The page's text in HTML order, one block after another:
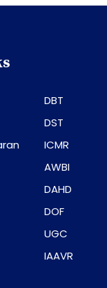
DBT
DST
ICMR
AWBI
DAHD
DOF
UGC
IAAVR